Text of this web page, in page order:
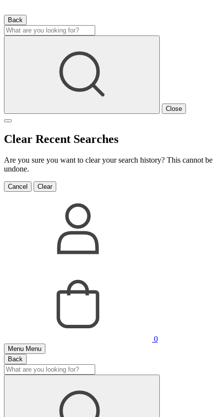
Back
Close
Clear Recent Searches
Are you sure you want to clear your search history? This cannot be
undone.
Cancel Clear
0
Menu Menu
Back